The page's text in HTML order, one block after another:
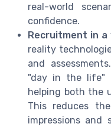
real-world
confidence.
Recruitment in a
reality
and
"day in the life"
helping both the
This reduces
impressions and